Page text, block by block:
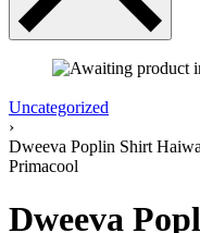
Uncategorized
›
Dweeva Poplin Shirt
Primacool
Dweeva